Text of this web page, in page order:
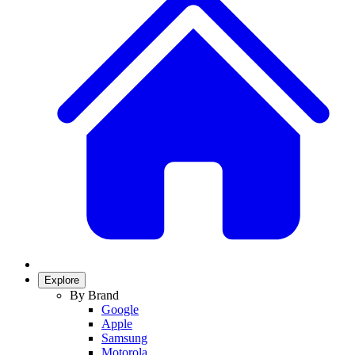
Explore
By Brand
Google
Apple
Samsung
Motorola